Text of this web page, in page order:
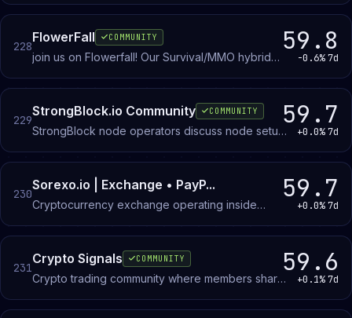
on standard computers, and discuss protocol
development with other participants.
228
FlowerFall COMMUNITY
join us on Flowerfall! Our Survival/MMO hybrid
Custom Items/Crafting, Custom Mobs and
Bosses, Dungeons, Dimensions, Events, an
Interactive Community, and much more!-Contains
over 500+ custom modelled mobs!-over 200+
custom items with abilities to collect!-
59.8
-0.6% 7d
229
StrongBlock.io Community COMMUNITY
StrongBlock node operators discuss node setup,
with giveaways and rewards programs.
59.7
+0.0% 7d
230
Sorexo.io | Exchange • PayP...
Cryptocurrency exchange operating inside
and other coins using PayPal, Apple Pay, Google
Pay, or card. No KYC required.
59.7
+0.0% 7d
231
Crypto Signals COMMUNITY
Crypto trading community where members share
Bitcoin, altcoins, and other assets in English,
59.6
+0.1% 7d